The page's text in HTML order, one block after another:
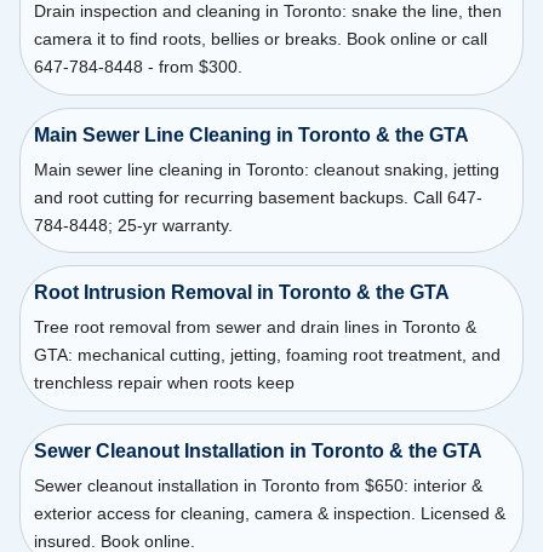
Drain inspection and cleaning in Toronto: snake the line, then
camera it to find roots, bellies or breaks. Book online or call
647-784-8448 - from $300.
Main Sewer Line Cleaning in Toronto & the GTA
Main sewer line cleaning in Toronto: cleanout snaking, jetting
and root cutting for recurring basement backups. Call 647-
784-8448; 25-yr warranty.
Root Intrusion Removal in Toronto & the GTA
Tree root removal from sewer and drain lines in Toronto &
GTA: mechanical cutting, jetting, foaming root treatment, and
trenchless repair when roots keep
Sewer Cleanout Installation in Toronto & the GTA
Sewer cleanout installation in Toronto from $650: interior &
exterior access for cleaning, camera & inspection. Licensed &
insured. Book online.